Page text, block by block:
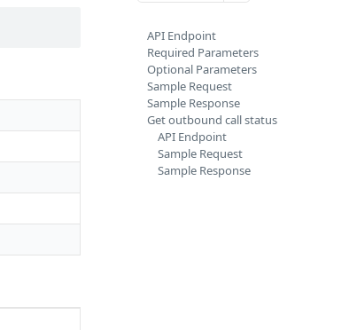
API Endpoint
Required Parameters
Optional Parameters
Sample Request
Sample Response
Get outbound call status
API Endpoint
Sample Request
Sample Response